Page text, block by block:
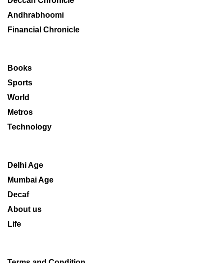
Andhrabhoomi
Financial Chronicle
Books
Sports
World
Metros
Technology
Delhi Age
Mumbai Age
Decaf
About us
Life